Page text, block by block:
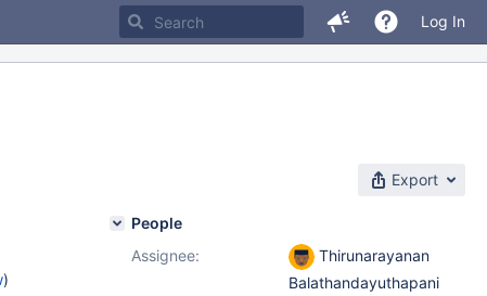
Log In
Export
)
People
Assignee:
Thirunarayanan
Balathandayuthapani